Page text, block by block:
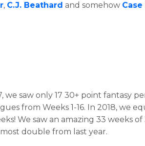
, C.J. Beathard and somehow
we saw only 17 30+ point fantasy
from Weeks 1-16. In 2018, we
We saw an amazing 33 weeks
double from last year.